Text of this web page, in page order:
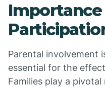
Parental involvement
essential for the
Families play a